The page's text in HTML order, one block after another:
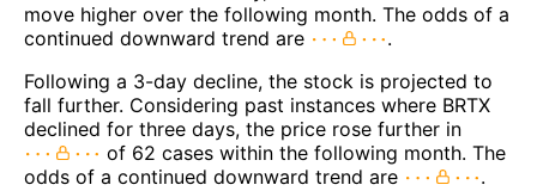
move higher over the following month. The odds of a
continued downward trend are
.
Following a 3-day decline, the stock is projected to
fall further. Considering past instances where BRTX
declined for three days, the price rose further in
of 62 cases within the following month. The
odds of a continued downward trend are
.